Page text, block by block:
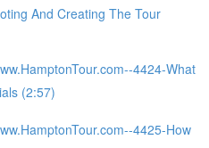
And Creating The Tour
4424-What
(2:57)
4425-How